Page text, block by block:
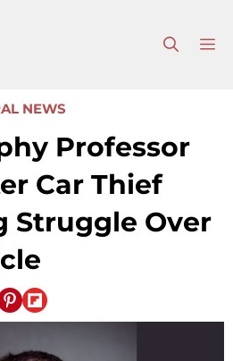
NEWS
Professor
Car Thief
Struggle Over